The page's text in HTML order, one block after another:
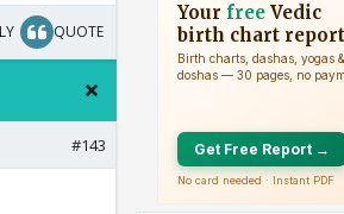
QUOTE
#143